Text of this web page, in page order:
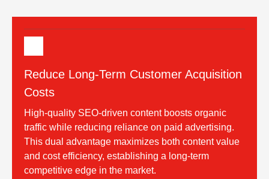
Reduce Long-Term Customer Acquisition
Costs
High-quality SEO-driven content boosts organic
traffic while reducing reliance on paid advertising.
This dual advantage maximizes both content value
and cost efficiency, establishing a long-term
competitive edge in the market.